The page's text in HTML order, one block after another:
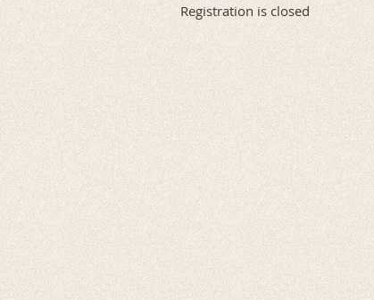
Registration is closed